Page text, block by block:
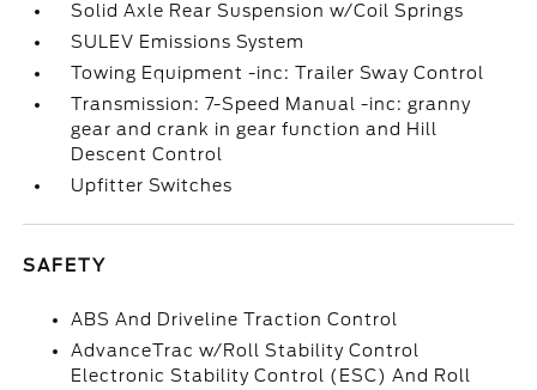
Solid Axle Rear Suspension w/Coil Springs
SULEV Emissions System
Towing Equipment -inc: Trailer Sway Control
Transmission: 7-Speed Manual -inc: granny
gear and crank in gear function and Hill
Descent Control
Upfitter Switches
SAFETY
ABS And Driveline Traction Control
AdvanceTrac w/Roll Stability Control
Electronic Stability Control (ESC) And Roll